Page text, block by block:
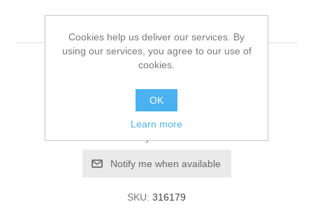
Hills S/D Feline 1.5kg
Manufacturer:
SKU: 316179
Cookies help us deliver our services. By
using our services, you agree to our use of
cookies.
OK
Learn more